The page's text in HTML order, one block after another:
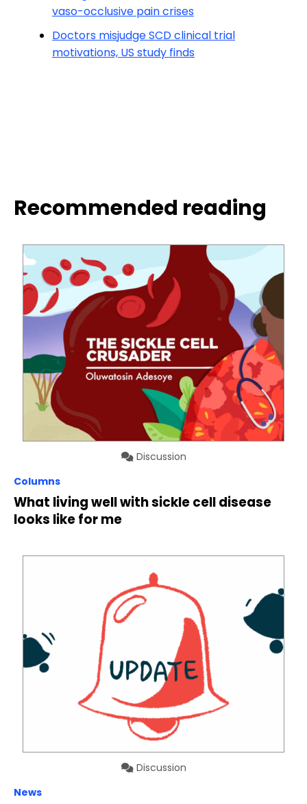
vaso-occlusive pain crises
Doctors misjudge SCD clinical trial
motivations, US study finds
Recommended reading
Discussion
Columns
What living well with sickle cell disease
looks like for me
Discussion
News